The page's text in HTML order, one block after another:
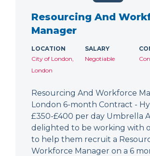
Resourcing And
Manager
LOCATION
City of London,
London
SALARY
Negotiable
Resourcing And Workforce
London 6-month Contract -
£350-£400 per day Umbrella
delighted to be working with
to help them recruit a
Workforce Manager on a 6